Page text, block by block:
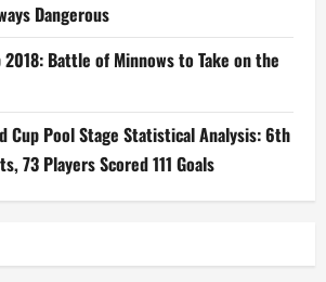
Dangerous
2018: Battle of Minnows to Take on the
Cup Pool Stage Statistical Analysis: 6th
73 Players Scored 111 Goals